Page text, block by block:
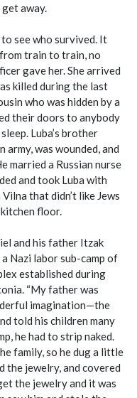
get away.
see who survived. It
train to train, no
gave her. She arrived
killed during the last
who was hidden by a
their doors to anybody
Luba’s brother
army, was wounded, and
married a Russian nurse
and took Luba with
that didn’t like Jews
floor.
and his father Itzak
Nazi labor sub-camp of
established during
“My father was
imagination—the
told his children many
he had to strip naked.
family, so he dug a little
the jewelry, and covered
the jewelry and it was